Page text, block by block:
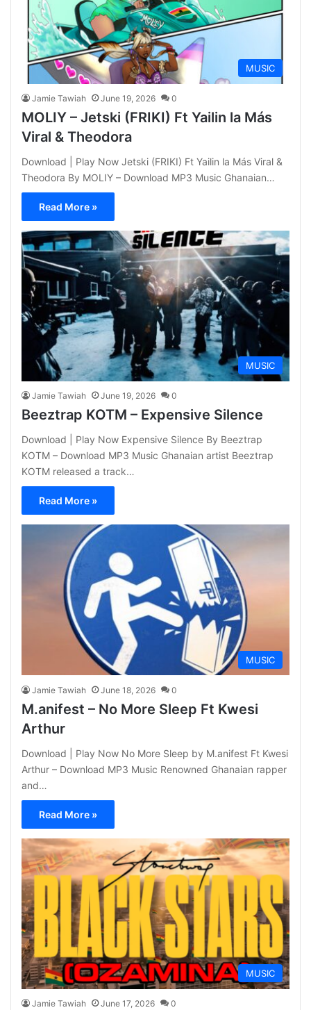
MUSIC
Jamie Tawiah June 19, 2026 0
MOLIY – Jetski (FRIKI) Ft Yailin la Más
Viral & Theodora
Download | Play Now Jetski (FRIKI) Ft Yailin la Más Viral &
Theodora By MOLIY – Download MP3 Music Ghanaian…
Read More »
MUSIC
Jamie Tawiah June 19, 2026 0
Beeztrap KOTM – Expensive Silence
Download | Play Now Expensive Silence By Beeztrap
KOTM – Download MP3 Music Ghanaian artist Beeztrap
KOTM released a track…
Read More »
MUSIC
Jamie Tawiah June 18, 2026 0
M.anifest – No More Sleep Ft Kwesi
Arthur
Download | Play Now No More Sleep by M.anifest Ft Kwesi
Arthur – Download MP3 Music Renowned Ghanaian rapper
and…
Read More »
MUSIC
Jamie Tawiah June 17, 2026 0